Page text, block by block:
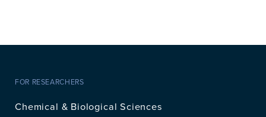
FOR RESEARCHERS
Chemical & Biological Sciences